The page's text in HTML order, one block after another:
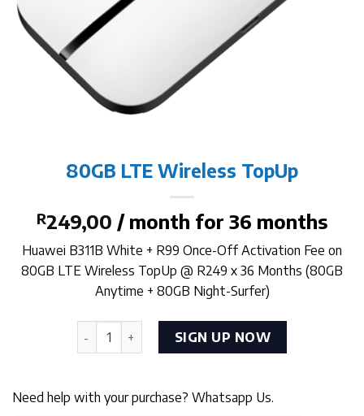
80GB LTE Wireless TopUp
R249,00 / month for 36 months
Huawei B311B White + R99 Once-Off Activation Fee on
80GB LTE Wireless TopUp @ R249 x 36 Months (80GB
Anytime + 80GB Night-Surfer)
80GB LTE Wireless TopUp quantity
SIGN UP NOW
Need help with your purchase? Whatsapp Us.